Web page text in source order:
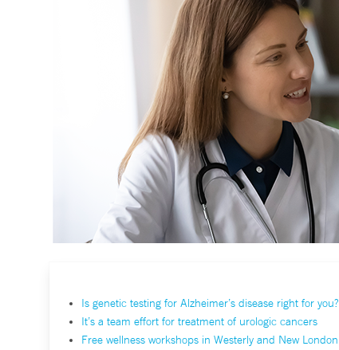
Is genetic testing for Alzheimer’s disease right for you?
It’s a team effort for treatment of urologic cancers
Free wellness workshops in Westerly and New London